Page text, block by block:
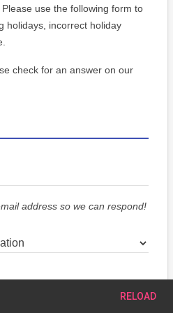
use the following form to
holidays, incorrect holiday
check for an answer on our
address so we can respond!
RELOAD